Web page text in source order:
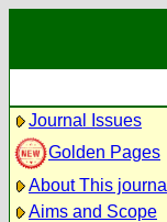
Journal Issues
Golden Pages
About This journal
Aims and Scope